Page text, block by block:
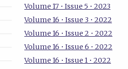
Volume 17 • Issue 5 • 2023
Volume 16 • Issue 3 • 2022
Volume 16 • Issue 2 • 2022
Volume 16 • Issue 6 • 2022
Volume 16 • Issue 1 • 2022